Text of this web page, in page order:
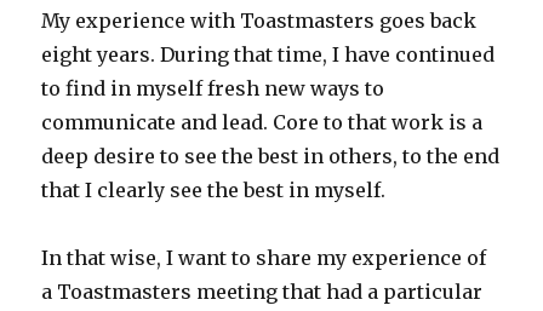
My experience with Toastmasters goes back
eight years. During that time, I have continued
to find in myself fresh new ways to
communicate and lead. Core to that work is a
deep desire to see the best in others, to the end
that I clearly see the best in myself.
In that wise, I want to share my experience of
a Toastmasters meeting that had a particular